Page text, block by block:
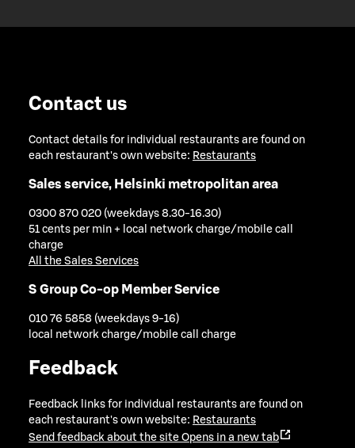
Contact us
Contact details for individual restaurants are found on
each restaurant's own website: Restaurants
Sales service, Helsinki metropolitan area
0300 870 020 (weekdays 8.30-16.30)
51 cents per min + local network charge/mobile call
charge
All the Sales Services
S Group Co-op Member Service
010 76 5858 (weekdays 9-16)
local network charge/mobile call charge
Feedback
Feedback links for individual restaurants are found on
each restaurant's own website: Restaurants
Send feedback about the site Opens in a new tab